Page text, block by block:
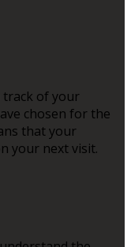
track of your
chosen for the
that your
your next visit.